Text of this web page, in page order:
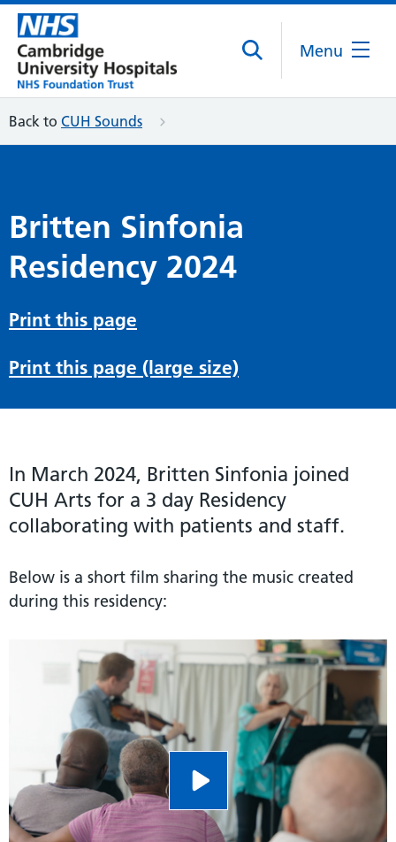
Menu
Back to CUH Sounds
Britten Sinfonia
Residency 2024
Print this page
Print this page (large size)
In March 2024, Britten Sinfonia joined
CUH Arts for a 3 day Residency
collaborating with patients and staff.
Below is a short film sharing the music created
during this residency: